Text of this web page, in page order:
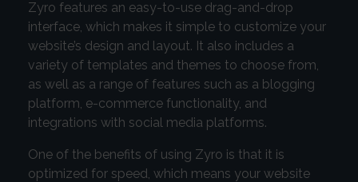
Zyro features an easy-to-use drag-and-drop
interface, which makes it simple to customize your
website’s design and layout. It also includes a
variety of templates and themes to choose from,
as well as a range of features such as a blogging
platform, e-commerce functionality, and
integrations with social media platforms.
One of the benefits of using Zyro is that it is
optimized for speed, which means your website